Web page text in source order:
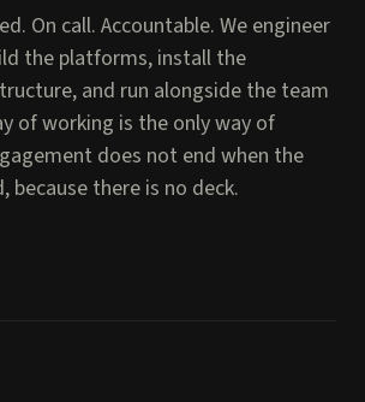
On call. Accountable. We engineer
the platforms, install the
and run alongside the team
of working is the only way of
does not end when the
because there is no deck.